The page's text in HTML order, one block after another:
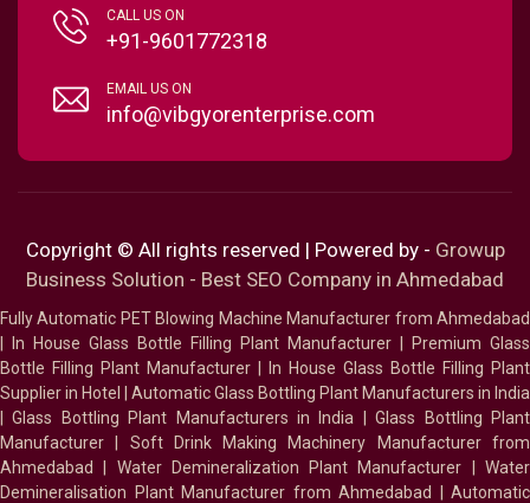
CALL US ON
+91-9601772318
EMAIL US ON
info@vibgyorenterprise.com
Copyright © All rights reserved | Powered by - Growup
Business Solution - Best SEO Company in Ahmedabad
Fully Automatic PET Blowing Machine Manufacturer from Ahmedabad
In House Glass Bottle Filling Plant Manufacturer
Premium Glass
Bottle Filling Plant Manufacturer
In House Glass Bottle Filling Plant
Supplier in Hotel
Automatic Glass Bottling Plant Manufacturers in India
|Glass Bottling Plant Manufacturers in India |Glass Bottling Plant
Manufacturer
Soft Drink Making Machinery Manufacturer from
Ahmedabad
Water Demineralization Plant Manufacturer |Water
Demineralisation Plant Manufacturer from Ahmedabad
Automatic